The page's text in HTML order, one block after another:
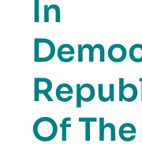
In
Of The